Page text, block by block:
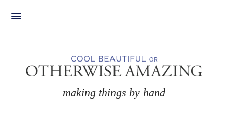
Skip
making things by hand